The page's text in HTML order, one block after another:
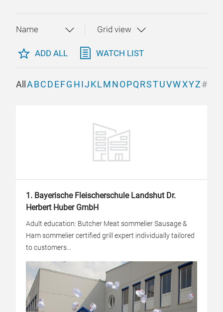
ADD ALL WATCH LIST
All ABCDEFG HIJKLMNOPQRSTUVWXYZ#
1. Bayerische Fleischerschule Landshut Dr.
Herbert Huber GmbH
Adult education: Butcher Meat sommelier Sausage &
Ham sommelier certified grill expert individually tailored
to customers...